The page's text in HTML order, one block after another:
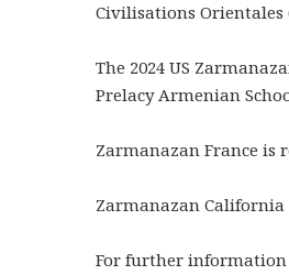
Civilisations Orientales
The 2024 US
Prelacy Armenian
Zarmanazan France is
Zarmanazan
For further information